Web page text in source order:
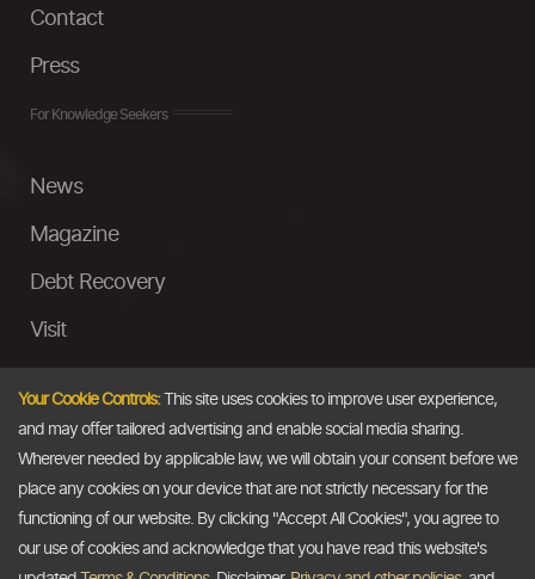
Contact
Press
For Knowledge Seekers
News
Magazine
Debt Recovery
Visit
Ask a Question
Email
Your Cookie Controls:This site uses cookies to improve user experience,
and may offer tailored advertising and enable social media sharing.
Wherever needed by applicable law, we will obtain your consent before we
place any cookies on your device that are not strictly necessary for the
functioning of our website. By clicking "Accept All Cookies", you agree to
our use of cookies and acknowledge that you have read this website's